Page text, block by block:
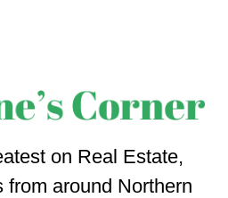
on Real Estate,
from around Northern